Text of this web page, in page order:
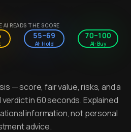
AI READS THE SCORE
55–69
AI: Hold
70–100
AI: Buy
— score, fair value, risks, and a
verdict in 60 seconds. Explained
information, not personal
advice.